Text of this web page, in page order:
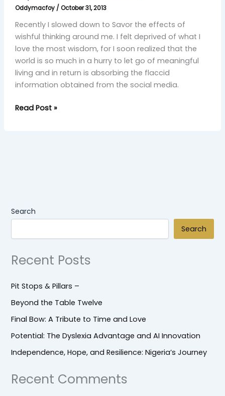
Oddymacfoy / October 31, 2013
Recently I slowed down to Savor the effects of
wishful thinking around me. I felt deprived of what I
love the most wisdom, for I soon realized that the
world is so much in a hurry to let go of meaningful
living and in return is absorbing the flaccid
information obtained from the social media.
(Crazy
Wisdom
)
Read Post »
Search
Search
Recent Posts
Pit Stops & Pillars –
Beyond the Table Twelve
Final Bow: A Tribute to Time and Love
Potential: The Dyslexia Advantage and AI Innovation
Independence, Hope, and Resilience: Nigeria’s Journey
Recent Comments